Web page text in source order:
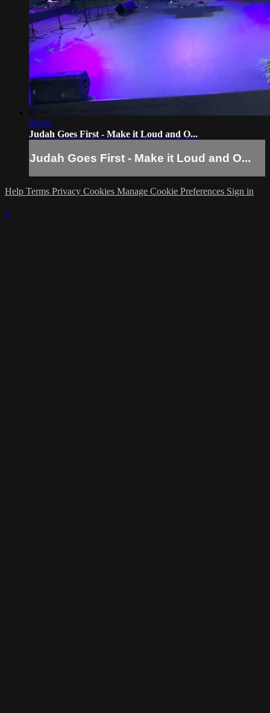
09:59
Judah Goes First - Make it Loud and O...
Judah Goes First - Make it Loud and O...
Help Terms Privacy Cookies Manage Cookie Preferences Sign in
×